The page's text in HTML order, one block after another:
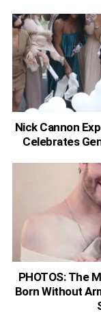
Nick Cannon
Celebrates
PHOTOS: The
Born Without